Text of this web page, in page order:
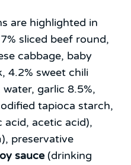
are highlighted in
sliced beef round,
cabbage, baby
4.2% sweet chili
garlic 8.5%,
tapioca starch,
acetic acid),
preservative
sauce(drinking